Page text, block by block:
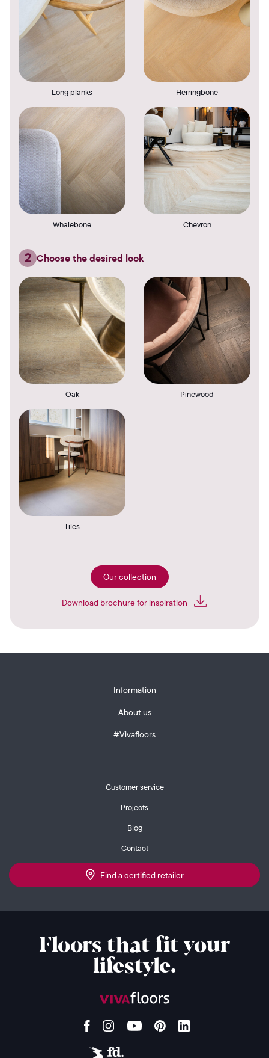
Long planks Herringbone
Whalebone Chevron
2 Choose the desired look
Oak Pinewood
Tiles
Our collection
Download brochure for inspiration
Information
About us
#Vivafloors
Customer service
Projects
Blog
Contact
Find a certified retailer
Floors that fit your
lifestyle.